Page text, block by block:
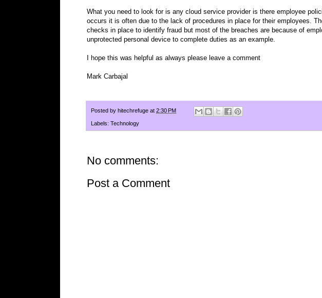
What you need to look for is any cloud service provider is there employee
occurs it is often due to the lack of procedures in place for their employees.
checks in place to identify fraud but most of the breaches are because of
unprotected personal device to complete duties as an example.
I hope this was helpful as always please leave a comment
Mark Carbajal
Posted by hitechrefuge at 2:30 PM
Labels: Technology
No comments:
Post a Comment